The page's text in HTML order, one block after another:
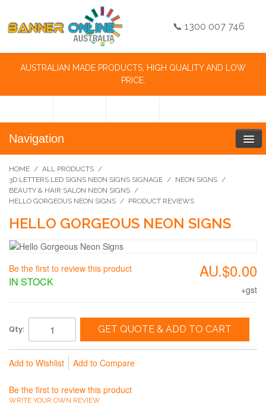
📞 1300 007 746
AUSTRALIAN MADE PRODUCTS, HIGH QUALITY AND LOW
PRICE.
Navigation
HOME / ALL PRODUCTS /
3D LETTERS LED SIGNS NEON SIGNS SIGNAGE / NEON SIGNS /
BEAUTY & HAIR SALON NEON SIGNS /
HELLO GORGEOUS NEON SIGNS / PRODUCT REVIEWS
HELLO GORGEOUS NEON SIGNS
AU.$0.00
+gst
Be the first to review this product
IN STOCK
Qty: GET QUOTE & ADD TO CART
Add to Wishlist Add to Compare
Be the first to review this product
WRITE YOUR OWN REVIEW